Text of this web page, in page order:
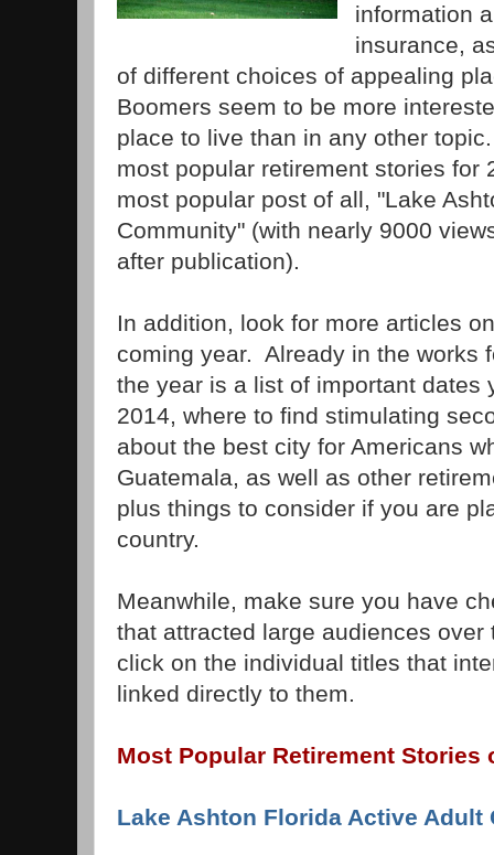
information
insurance,
of different choices of appealing
Boomers seem to be more
place to live than in any other
most popular retirement stories for
most popular post of all, "Lake
Community" (with nearly 9000
after publication).
In addition, look for more articles
coming year. Already in the works
the year is a list of important dates
2014, where to find stimulating
about the best city for Americans
Guatemala, as well as other
plus things to consider if you are
country.
Meanwhile, make sure you have
that attracted large audiences
click on the individual titles that
linked directly to them.
Most Popular Retirement Stories
Lake Ashton Florida Active Adult